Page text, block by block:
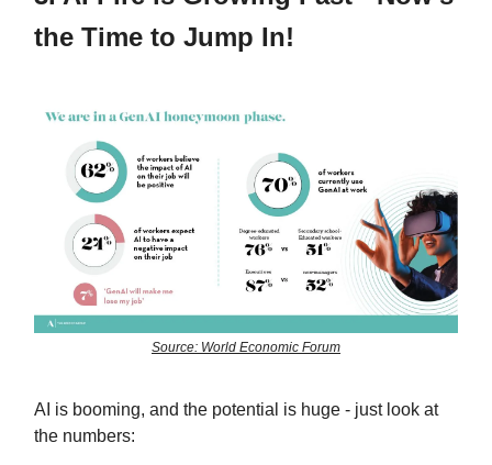
the Time to Jump In!
Source: World Economic Forum
AI is booming, and the potential is huge - just look at
the numbers: